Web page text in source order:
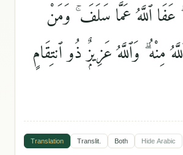
عَفَا ٱللَّهُ عَمَّا سَلَفَ ۚ وَمَنْ
مِنْهُ ۗ وَٱللَّهُ عَزِيزٌۭ ذُو ٱنتِقَامٍ
Translation Translit. Both Hide Arabic